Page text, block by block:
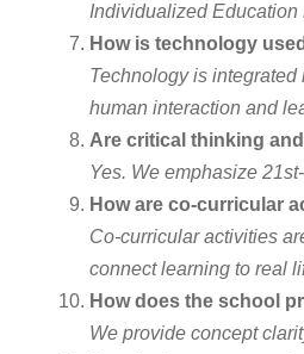
Individualized Education
How is technology
Technology is
human interaction and
Are critical thinking
Yes. We emphasize
How are co-curricular
Co-curricular activities
connect learning to real
How does the school
We provide concept